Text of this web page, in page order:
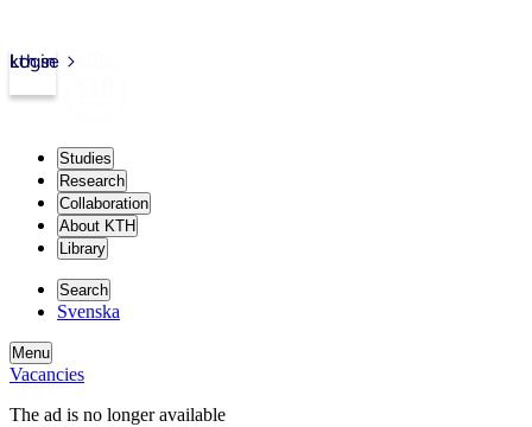
kth.se
Login
Studies
Research
Collaboration
About KTH
Library
Search
Svenska
Menu
Vacancies
The ad is no longer available